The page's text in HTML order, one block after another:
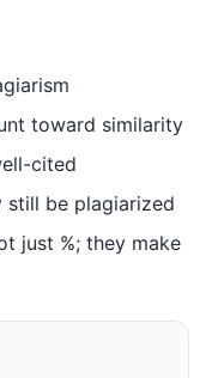
toward similarity
cited
still be plagiarized
just %; they make